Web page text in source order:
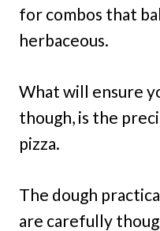
for combos that
herbaceous.
What will ensure
though, is the
pizza.
The dough
are carefully